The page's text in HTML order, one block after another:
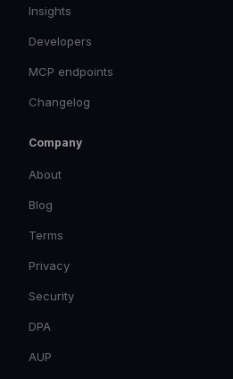
Insights
Developers
MCP endpoints
Changelog
Company
About
Blog
Terms
Privacy
Security
DPA
AUP